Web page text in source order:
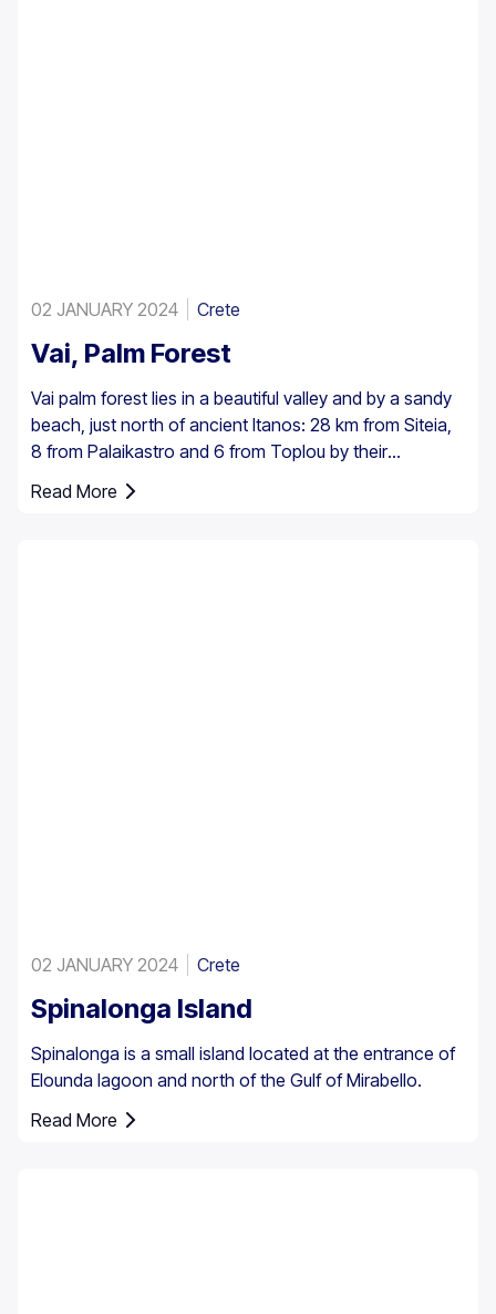
02 JANUARY 2024 Crete
Vai, Palm Forest
Vai palm forest lies in a beautiful valley and by a sandy
beach, just north of ancient Itanos: 28 km from Siteia,
8 from Palaikastro and 6 from Toplou by their
respective roads. Covering 200 stremmata (50 acres),
it is made up of the native Theophrastus palms – the
Read More
02 JANUARY 2024 Crete
Spinalonga Island
Spinalonga is a small island located at the entrance of
Elounda lagoon and north of the Gulf of Mirabello.
Read More